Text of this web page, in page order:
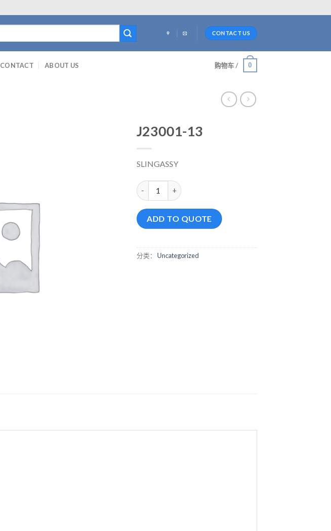
CONTACT US
CONTACT ABOUT US 购物车 / 0
J23001-13
SLINGASSY
J23001-13 数量
ADD TO QUOTE
分类： Uncategorized